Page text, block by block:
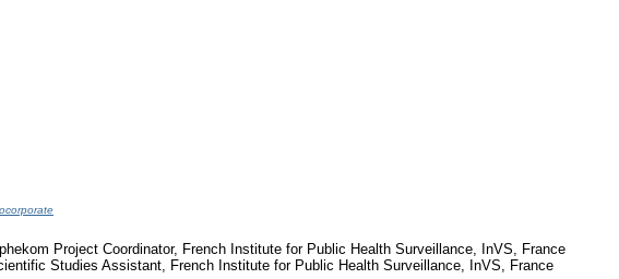
Project Coordinator, French Institute for Public Health Surveillance, InVS, France
Studies Assistant, French Institute for Public Health Surveillance, InVS, France